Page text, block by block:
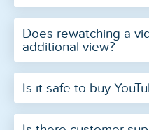
Does rewatching a
additional view?
Is it safe to buy